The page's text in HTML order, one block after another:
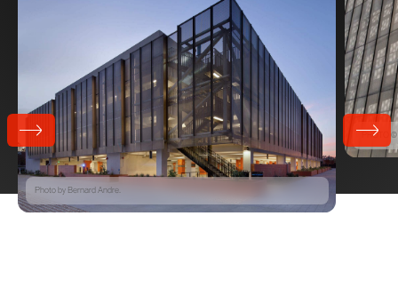
Photo by Bernard Andre.
PHOTO